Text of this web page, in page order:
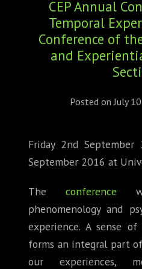
CONFERENCES
CARTE BLANCHE
RESOURCES
NEWS
CONTACT
CEP Annual
Temporal
Conference of
and
Posted on July
Friday 2nd
September 2016 at
The conference
phenomenology and
experience. A sense
forms an integral part
our experiences,